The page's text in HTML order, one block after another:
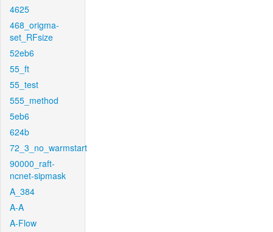
4625
468_origma-
set_RFsize
52eb6
55_ft
55_test
555_method
5eb6
624b
72_3_no_warmstart
90000_raft-
ncnet-sipmask
A_384
A-A
A-Flow